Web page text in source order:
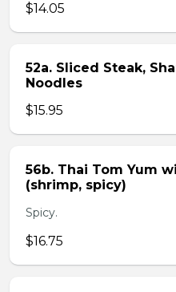
$14.05
52a. Sliced Steak,
Noodles
$15.95
56b. Thai Tom Yum
(shrimp, spicy)
Spicy.
$16.75